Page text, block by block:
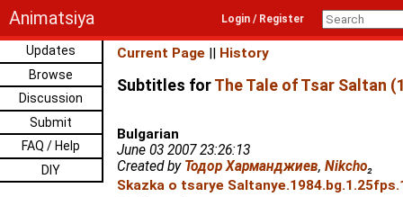
Animatsiya Login / Register
Updates
Browse
Discussion
Submit
FAQ / Help
DIY
Current Page || History
Subtitles forThe Tale of Tsar Saltan
Bulgarian
June 03 2007 23:26:13
Created by Тодор Харманджиев, Nikcho₂
Skazka o tsarye